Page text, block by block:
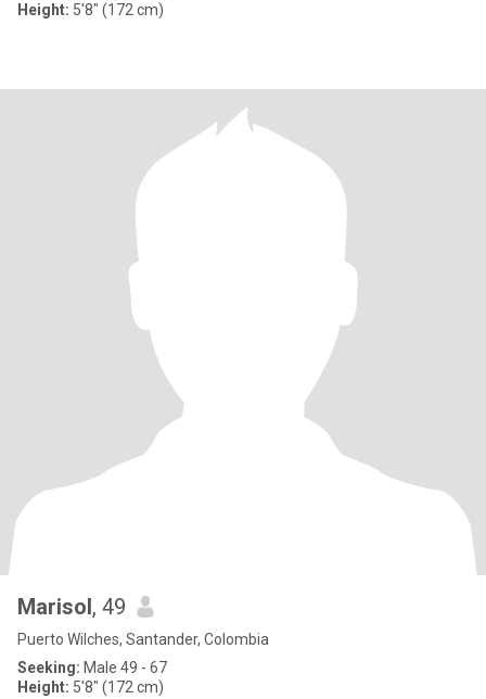
Height: 5'8" (172 cm)
Marisol, 49
Puerto Wilches, Santander, Colombia
Seeking: Male 49 - 67
Height: 5'8" (172 cm)